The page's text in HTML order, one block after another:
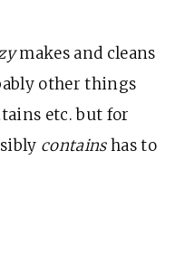
makes and cleans
other things
etc. but for
containshas to